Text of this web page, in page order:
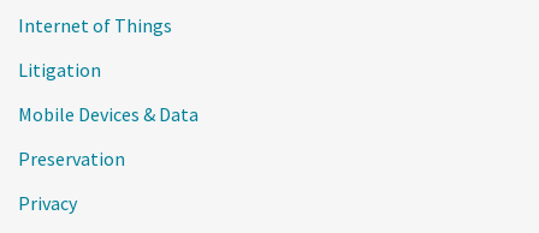
Internet of Things
Litigation
Mobile Devices & Data
Preservation
Privacy